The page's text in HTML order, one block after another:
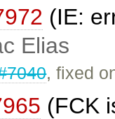
(IE:
Elias
, fixed
(FCK